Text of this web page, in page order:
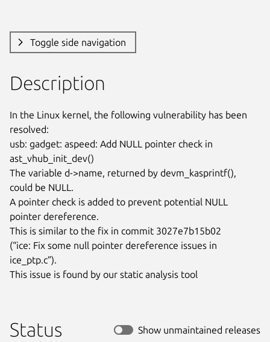
Toggle side navigation
Description
In the Linux kernel, the following vulnerability has been
resolved:
usb: gadget: aspeed: Add NULL pointer check in
ast_vhub_init_dev()
The variable d->name, returned by devm_kasprintf(),
could be NULL.
A pointer check is added to prevent potential NULL
pointer dereference.
This is similar to the fix in commit 3027e7b15b02
(“ice: Fix some null pointer dereference issues in
ice_ptp.c”).
This issue is found by our static analysis tool
Status Show unmaintained releases